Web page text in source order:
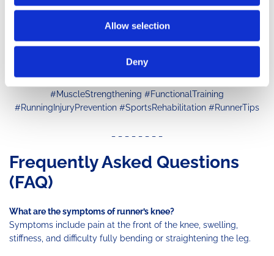
Allow selection
Deny
#RunnersKnee #PatellofemoralPainSyndrome
#InjuryPrevention #SportsPhysiotherapy #JointHealth
#TrailRunning #RunningLife #MountainRunning #TrailRunner
#MuscleStrengthening #FunctionalTraining
#RunningInjuryPrevention #SportsRehabilitation #RunnerTips
Frequently Asked Questions
(FAQ)
What are the symptoms of runner’s knee?
Symptoms include pain at the front of the knee, swelling,
stiffness, and difficulty fully bending or straightening the leg.